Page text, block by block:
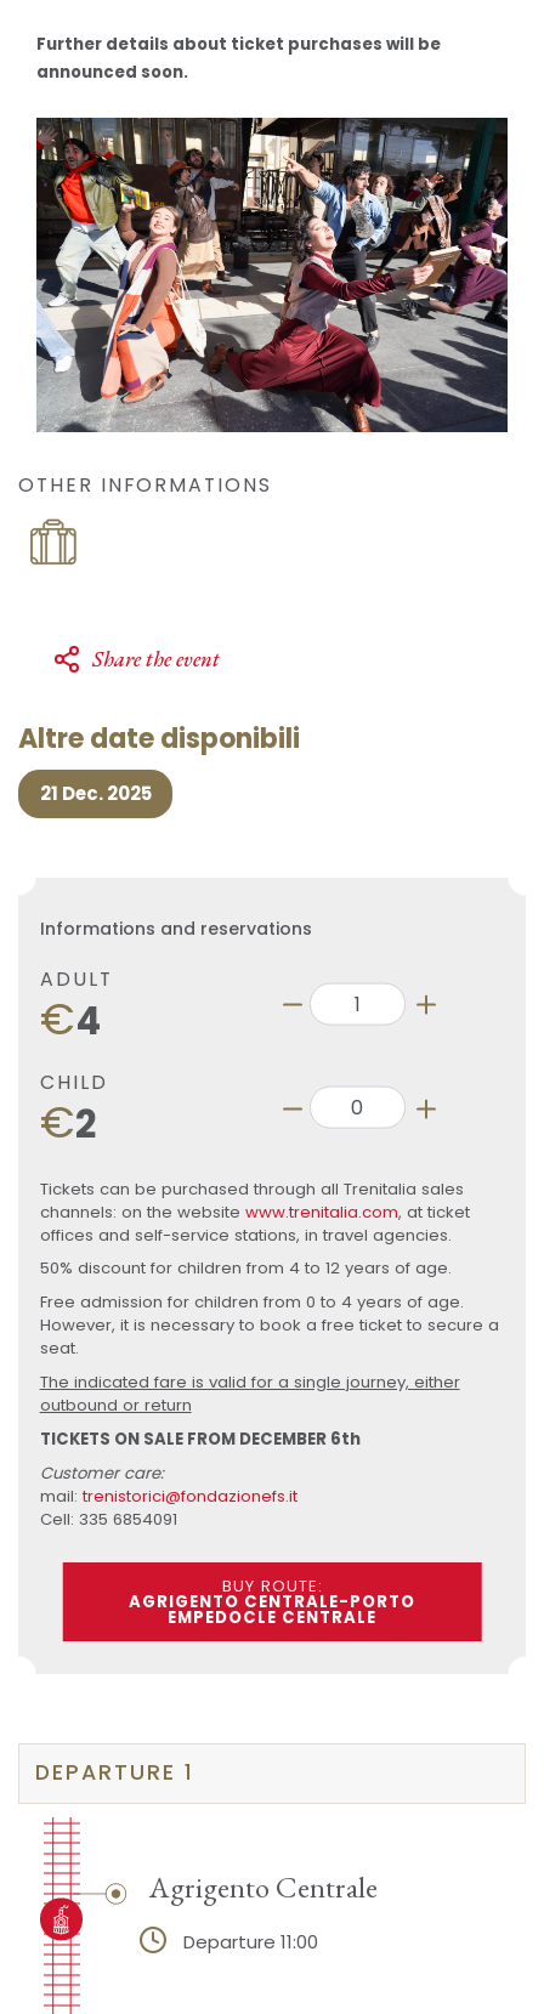
Further details about ticket purchases will be
announced soon.
OTHER INFORMATIONS
Share the event
Altre date disponibili
21 Dec. 2025
Informations and reservations
ADULT
€4
CHILD
€2
Tickets can be purchased through all Trenitalia sales
channels: on the website www.trenitalia.com, at ticket
offices and self-service stations, in travel agencies.
50% discount for children from 4 to 12 years of age.
Free admission for children from 0 to 4 years of age.
However, it is necessary to book a free ticket to secure a
seat.
The indicated fare is valid for a single journey, either
outbound or return
TICKETS ON SALE FROM DECEMBER 6th
Customer care:
mail:trenistorici@fondazionefs.it
Cell: 335 6854091
BUY ROUTE:
AGRIGENTO CENTRALE-PORTO
EMPEDOCLE CENTRALE
DEPARTURE 1
Agrigento Centrale
Departure 11:00